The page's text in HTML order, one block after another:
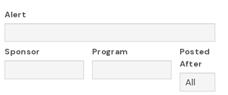
Alert
Sponsor Program
Posted
After